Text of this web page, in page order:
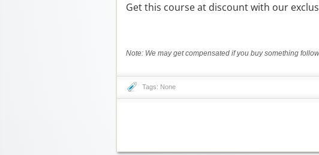
Get this course at discount with our
Note: We may get compensated if you buy something
Tags: None